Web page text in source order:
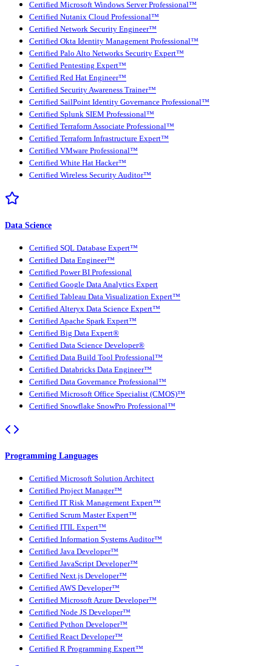
Certified Microsoft Windows Server Professional™
Certified Nutanix Cloud Professional™
Certified Network Security Engineer™
Certified Okta Identity Management Professional™
Certified Palo Alto Networks Security Expert™
Certified Pentesting Expert™
Certified Red Hat Engineer™
Certified Security Awareness Trainer™
Certified SailPoint Identity Governance Professional™
Certified Splunk SIEM Professional™
Certified Terraform Associate Professional™
Certified Terraform Infrastructure Expert™
Certified VMware Professional™
Certified White Hat Hacker™
Certified Wireless Security Auditor™
Data Science
Certified SQL Database Expert™
Certified Data Engineer™
Certified Power BI Professional
Certified Google Data Analytics Expert
Certified Tableau Data Visualization Expert™
Certified Alteryx Data Science Expert™
Certified Apache Spark Expert™
Certified Big Data Expert®
Certified Data Science Developer®
Certified Data Build Tool Professional™
Certified Databricks Data Engineer™
Certified Data Governance Professional™
Certified Microsoft Office Specialist (CMOS)™
Certified Snowflake SnowPro Professional™
Programming Languages
Certified Microsoft Solution Architect
Certified Project Manager™
Certified IT Risk Management Expert™
Certified Scrum Master Expert™
Certified ITIL Expert™
Certified Information Systems Auditor™
Certified Java Developer™
Certified JavaScript Developer™
Certified Next.js Developer™
Certified AWS Developer™
Certified Microsoft Azure Developer™
Certified Node JS Developer™
Certified Python Developer™
Certified React Developer™
Certified R Programming Expert™